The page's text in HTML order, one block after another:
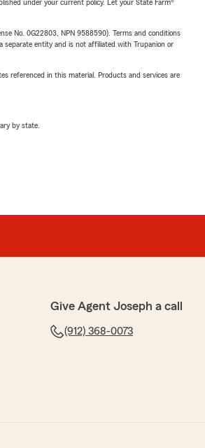
under your current policy. Let your State Farm®
No. 0G22803, NPN 9588590). Terms and conditions
separate entity and is not affiliated with Trupanion or
referenced in this material. Products and services are
by state.
Give Agent Joseph a call
(912) 368-0073